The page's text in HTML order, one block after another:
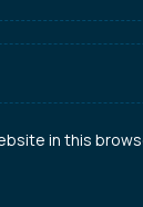
in this